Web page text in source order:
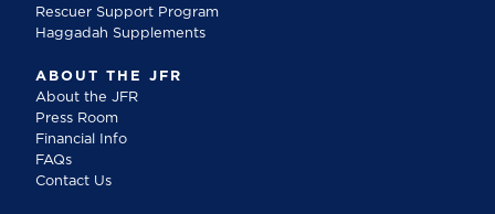
Rescuer Support Program
Haggadah Supplements
ABOUT THE JFR
About the JFR
Press Room
Financial Info
FAQs
Contact Us